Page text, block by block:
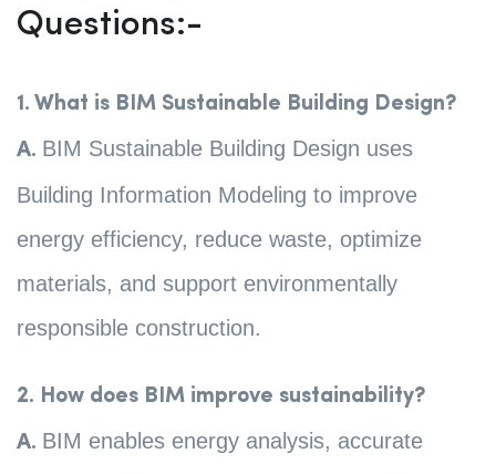
Questions:-
1. What is BIM Sustainable Building Design?
A. BIM Sustainable Building Design uses
Building Information Modeling to improve
energy efficiency, reduce waste, optimize
materials, and support environmentally
responsible construction.
2. How does BIM improve sustainability?
A. BIM enables energy analysis, accurate